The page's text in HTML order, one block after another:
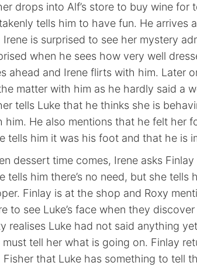
drops into Alf’s store to buy wine for
tells him to have fun. He arrives
Irene is surprised to see her mystery
when he sees how very well
ahead and Irene flirts with him. Later
matter with him as he hardly said a
tells Luke that he thinks she is
him. He also mentions that he felt her
tells him it was his foot and that he is
dessert time comes, Irene asks
tells him there’s no need, but she tells
Finlay is at the shop and Roxy
to see Luke’s face when they
realises Luke had not said anything
must tell her what is going on. Finlay
Fisher that Luke has something to tell